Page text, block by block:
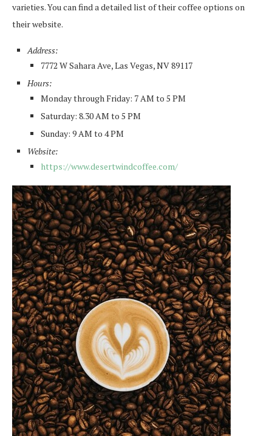
varieties. You can find a detailed list of their coffee options on
their website.
Address:
7772 W Sahara Ave, Las Vegas, NV 89117
Hours:
Monday through Friday: 7 AM to 5 PM
Saturday: 8.30 AM to 5 PM
Sunday: 9 AM to 4 PM
Website:
https://www.desertwindcoffee.com/